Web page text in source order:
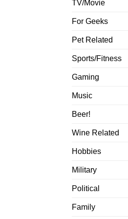
TV/Movie
For Geeks
Pet Related
Sports/Fitness
Gaming
Music
Beer!
Wine Related
Hobbies
Military
Political
Family